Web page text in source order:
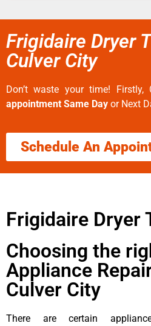
Frigidaire Dryer
Culver City
Don’t waste your time!
appointment Same Day or Next
Schedule An
Frigidaire Dryer
Choosing the
Appliance
Culver City
There are certain